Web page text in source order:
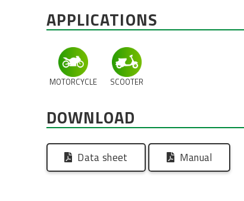
APPLICATIONS
MOTORCYCLE SCOOTER
DOWNLOAD
Data sheet Manual